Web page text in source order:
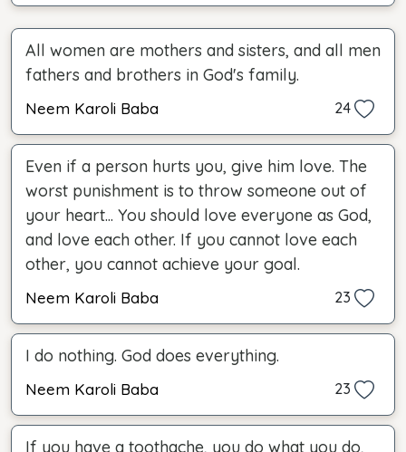
All women are mothers and sisters, and all men
fathers and brothers in God's family.
Neem Karoli Baba 24
Even if a person hurts you, give him love. The
worst punishment is to throw someone out of
your heart... You should love everyone as God,
and love each other. If you cannot love each
other, you cannot achieve your goal.
Neem Karoli Baba 23
I do nothing. God does everything.
Neem Karoli Baba 23
If you have a toothache, you do what you do,